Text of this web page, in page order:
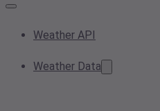
Weather API
Weather Data